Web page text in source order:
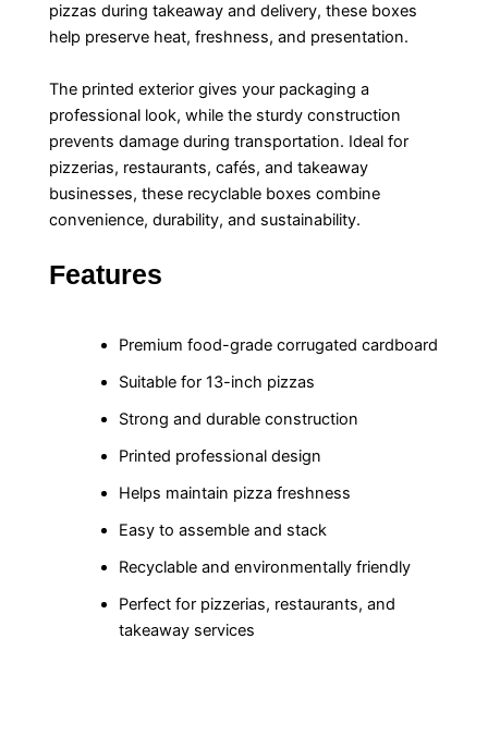
pizzas during takeaway and delivery, these boxes
help preserve heat, freshness, and presentation.
The printed exterior gives your packaging a
professional look, while the sturdy construction
prevents damage during transportation. Ideal for
pizzerias, restaurants, cafés, and takeaway
businesses, these recyclable boxes combine
convenience, durability, and sustainability.
Features
Premium food-grade corrugated cardboard
Suitable for 13-inch pizzas
Strong and durable construction
Printed professional design
Helps maintain pizza freshness
Easy to assemble and stack
Recyclable and environmentally friendly
Perfect for pizzerias, restaurants, and
takeaway services